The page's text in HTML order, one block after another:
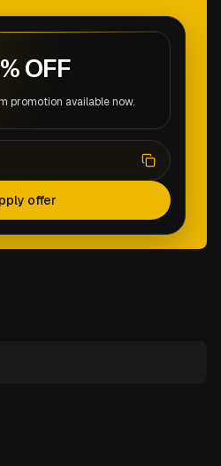
OFF
promotion available now.
offer